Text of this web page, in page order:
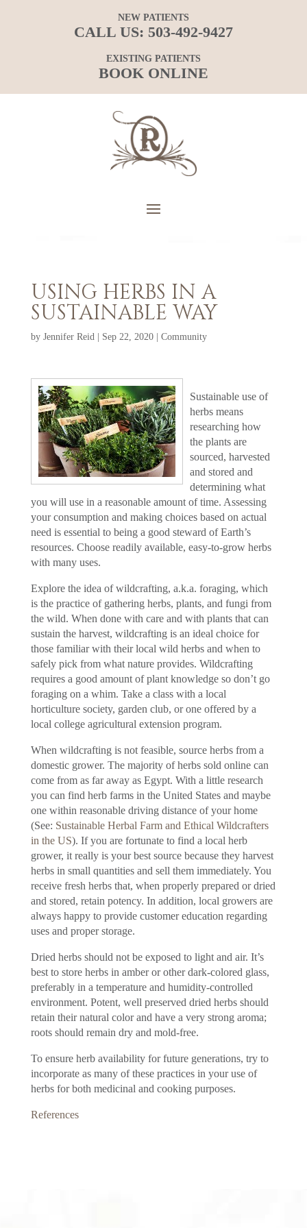
NEW PATIENTS
CALL US: 503-492-9427
EXISTING PATIENTS
BOOK ONLINE
USING HERBS IN A
SUSTAINABLE WAY
by Jennifer Reid Sep 22, 2020| Community
Sustainable use of
herbs means
researching how
the plants are
sourced, harvested
and stored and
determining what
you will use in a reasonable amount of time. Assessing
your consumption and making choices based on actual
need is essential to being a good steward of Earth’s
resources. Choose readily available, easy-to-grow herbs
with many uses.
Explore the idea of wildcrafting, a.k.a. foraging, which
is the practice of gathering herbs, plants, and fungi from
the wild. When done with care and with plants that can
sustain the harvest, wildcrafting is an ideal choice for
those familiar with their local wild herbs and when to
safely pick from what nature provides. Wildcrafting
requires a good amount of plant knowledge so don’t go
foraging on a whim. Take a class with a local
horticulture society, garden club, or one offered by a
local college agricultural extension program.
When wildcrafting is not feasible, source herbs from a
domestic grower. The majority of herbs sold online can
come from as far away as Egypt. With a little research
you can find herb farms in the United States and maybe
one within reasonable driving distance of your home
(See: Sustainable Herbal Farm and Ethical Wildcrafters
in the US). If you are fortunate to find a local herb
grower, it really is your best source because they harvest
herbs in small quantities and sell them immediately. You
receive fresh herbs that, when properly prepared or dried
and stored, retain potency. In addition, local growers are
always happy to provide customer education regarding
uses and proper storage.
Dried herbs should not be exposed to light and air. It’s
best to store herbs in amber or other dark-colored glass,
preferably in a temperature and humidity-controlled
environment. Potent, well preserved dried herbs should
retain their natural color and have a very strong aroma;
roots should remain dry and mold-free.
To ensure herb availability for future generations, try to
incorporate as many of these practices in your use of
herbs for both medicinal and cooking purposes.
References